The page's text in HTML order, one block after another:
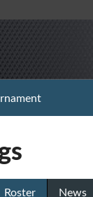
Roster News